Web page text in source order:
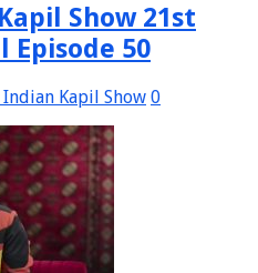
Show 21st
Episode 50
Indian Kapil Show 0